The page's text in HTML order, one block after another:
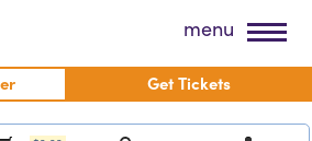
Museum menu
Get Tickets